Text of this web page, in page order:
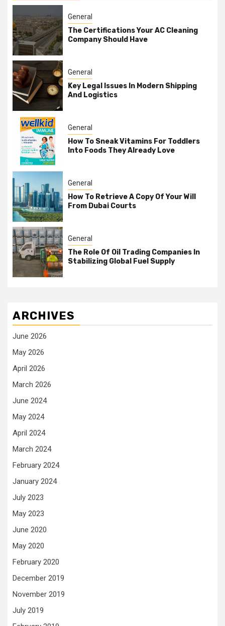
General
The Certifications Your AC Cleaning
Company Should Have
General
Key Legal Issues In Modern Shipping
And Logistics
General
How To Sneak Vitamins For Toddlers
Into Foods They Already Love
General
How To Retrieve A Copy Of Your Will
From Dubai Courts
General
The Role Of Oil Trading Companies In
Stabilizing Global Fuel Supply
ARCHIVES
June 2026
May 2026
April 2026
March 2026
June 2024
May 2024
April 2024
March 2024
February 2024
January 2024
July 2023
May 2023
June 2020
May 2020
February 2020
December 2019
November 2019
July 2019